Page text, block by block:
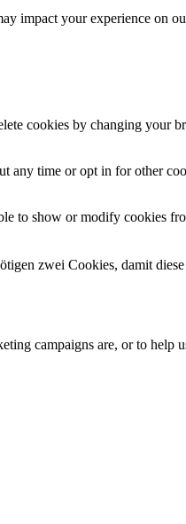
impact your experience on
cookies by changing your
any time or opt in for other
to show or modify cookies
zwei Cookies, damit
campaigns are, or to help